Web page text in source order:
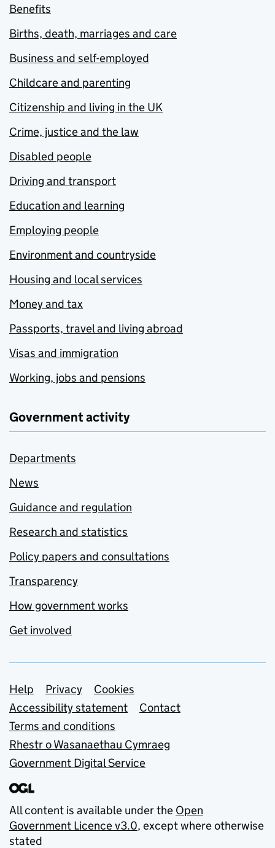
Benefits
Births, death, marriages and care
Business and self-employed
Childcare and parenting
Citizenship and living in the UK
Crime, justice and the law
Disabled people
Driving and transport
Education and learning
Employing people
Environment and countryside
Housing and local services
Money and tax
Passports, travel and living abroad
Visas and immigration
Working, jobs and pensions
Government activity
Departments
News
Guidance and regulation
Research and statistics
Policy papers and consultations
Transparency
How government works
Get involved
Support links
Help Privacy
Cookies
Accessibility statement
Contact
Terms and conditions
Rhestr o Wasanaethau Cymraeg
Government Digital Service
All content is available under the Open
Government Licence v3.0, except where otherwise
stated